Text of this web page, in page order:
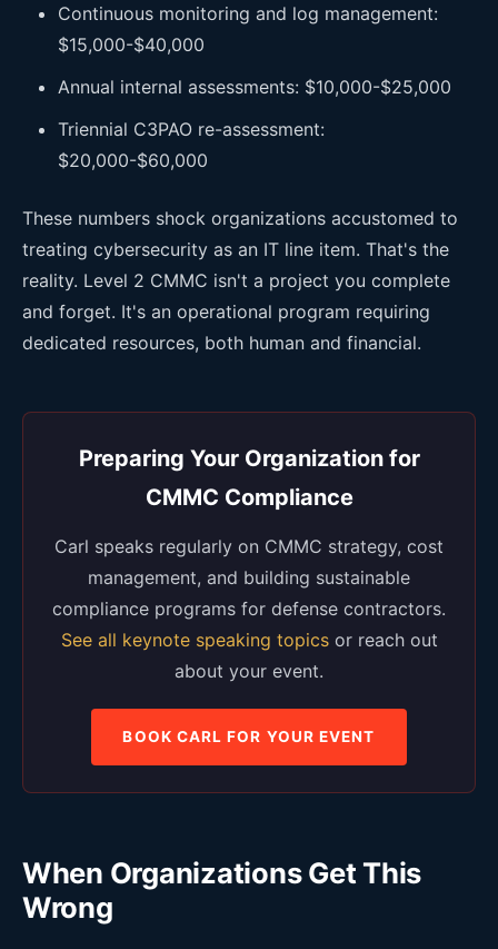
Continuous monitoring and log management:
$15,000-$40,000
Annual internal assessments: $10,000-$25,000
Triennial C3PAO re-assessment:
$20,000-$60,000
These numbers shock organizations accustomed to
treating cybersecurity as an IT line item. That's the
reality. Level 2 CMMC isn't a project you complete
and forget. It's an operational program requiring
dedicated resources, both human and financial.
Preparing Your Organization for
CMMC Compliance
Carl speaks regularly on CMMC strategy, cost
management, and building sustainable
compliance programs for defense contractors.
See all keynote speaking topicsor reach out
about your event.
BOOK CARL FOR YOUR EVENT
When Organizations Get This
Wrong